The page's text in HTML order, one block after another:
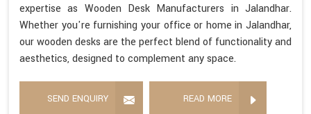
expertise as Wooden Desk Manufacturers in Jalandhar.
Whether you're furnishing your office or home in Jalandhar,
our wooden desks are the perfect blend of functionality and
aesthetics, designed to complement any space.
SEND ENQUIRY READ MORE